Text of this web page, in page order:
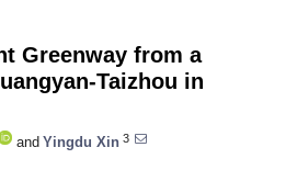
Greenway from a
Taizhou in
and Yingdu Xin 3